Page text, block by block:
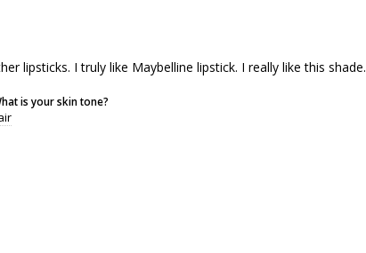
lipsticks. I truly like Maybelline lipstick. I really like this shade.
is your skin tone?